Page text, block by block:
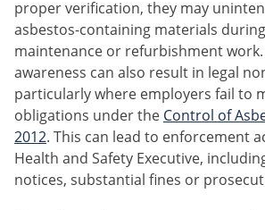
proper verification, they may
asbestos-containing materials
maintenance or refurbishment work.
awareness can also result in legal
particularly where employers fail to
obligations under the Control of
2012. This can lead to enforcement
Health and Safety Executive,
notices, substantial fines or